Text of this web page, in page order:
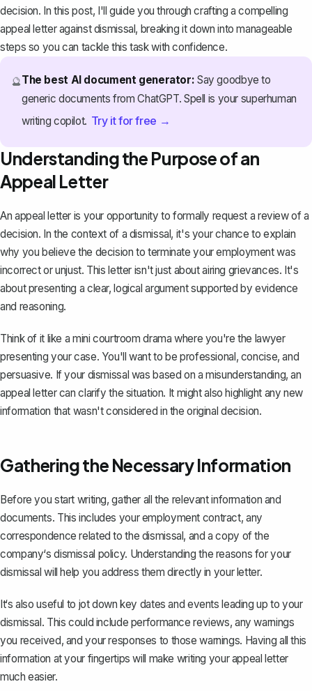
decision. In this post, I'll guide you through crafting a compelling
appeal letter against dismissal, breaking it down into manageable
steps so you can tackle this task with confidence.
🔮The best AI document generator: Say goodbye to
generic documents from ChatGPT. Spell is your superhuman
writing copilot. Try it for free →
Understanding the Purpose of an
Appeal Letter
An appeal letter is your opportunity to formally request a review of a
decision. In the context of a dismissal, it's your chance to explain
why you believe the decision to terminate your employment was
incorrect or unjust. This letter isn't just about airing grievances. It's
about presenting a clear, logical argument supported by evidence
and reasoning.
Think of it like a mini courtroom drama where you're the lawyer
presenting your case. You'll want to be professional, concise, and
persuasive. If your dismissal was based on a misunderstanding, an
appeal letter can clarify the situation. It might also highlight any new
information that wasn't considered in the original decision.
Gathering the Necessary Information
Before you start writing, gather all the relevant information and
documents. This includes your employment contract, any
correspondence related to the dismissal, and a copy of the
company‘s dismissal policy. Understanding the reasons for your
dismissal will help you address them directly in your letter.
It‘s also useful to jot down key dates and events leading up to your
dismissal. This could include performance reviews, any warnings
you received, and your responses to those warnings. Having all this
information at your fingertips will make writing your appeal letter
much easier.